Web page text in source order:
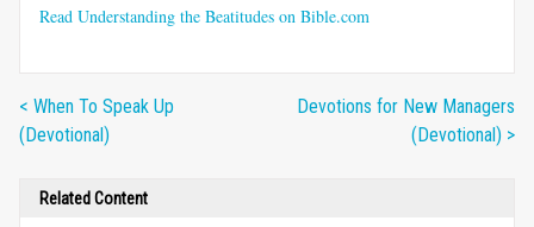
Read Understanding the Beatitudes on Bible.com
< When To Speak Up
(Devotional)
Devotions for New Managers
(Devotional) >
Related Content